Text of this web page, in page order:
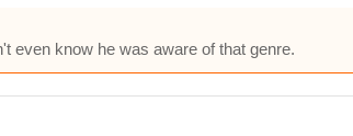
even know he was aware of that genre.